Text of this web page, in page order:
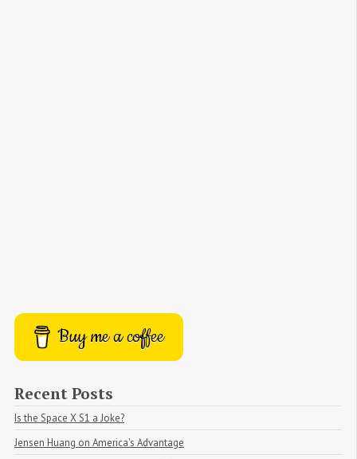
Buy me a coffee
Recent Posts
Is the Space X S1 a Joke?
Jensen Huang on America's Advantage